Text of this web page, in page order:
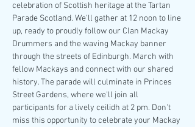
celebration of Scottish heritage at the Tartan
Parade Scotland. We'll gather at 12 noon to line
up, ready to proudly follow our Clan Mackay
Drummers and the waving Mackay banner
through the streets of Edinburgh. March with
fellow Mackays and connect with our shared
history. The parade will culminate in Princes
Street Gardens, where we'll join all
participants for a lively ceilidh at 2 pm. Don't
miss this opportunity to celebrate your Mackay